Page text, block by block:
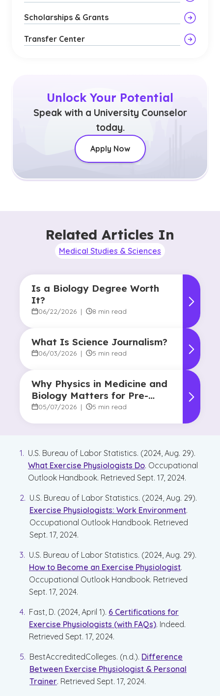
Scholarships & Grants
Transfer Center
Unlock Your Potential
Speak with a University Counselor
today.
Apply Now
Related Articles In
Medical Studies & Sciences
Is a Biology Degree Worth
It?
06/22/2026 | 8 min read
What Is Science Journalism?
06/03/2026 | 5 min read
Why Physics in Medicine and
Biology Matters for Pre-
Health Majors
05/07/2026 | 5 min read
U.S. Bureau of Labor Statistics. (2024, Aug. 29).
What Exercise Physiologists Do. Occupational
Outlook Handbook. Retrieved Sept. 17, 2024.
U.S. Bureau of Labor Statistics. (2024, Aug. 29).
Exercise Physiologists: Work Environment.
Occupational Outlook Handbook. Retrieved
Sept. 17, 2024.
U.S. Bureau of Labor Statistics. (2024, Aug. 29).
How to Become an Exercise Physiologist.
Occupational Outlook Handbook. Retrieved
Sept. 17, 2024.
Fast, D. (2024, April 1). 6 Certifications for
Exercise Physiologists (with FAQs). Indeed.
Retrieved Sept. 17, 2024.
BestAccreditedColleges. (n.d.). Difference
Between Exercise Physiologist & Personal
Trainer. Retrieved Sept. 17, 2024.